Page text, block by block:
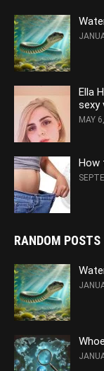
Ella
sexy
MAY
How
RANDOM POSTS